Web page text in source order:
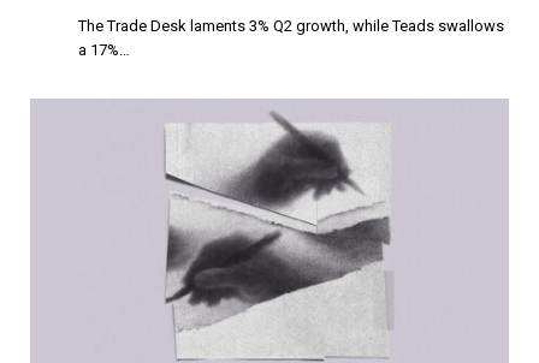
The Trade Desk laments 3% Q2 growth, while Teads swallows
a 17%…